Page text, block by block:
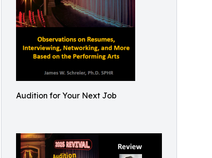
Audition for Your Next Job